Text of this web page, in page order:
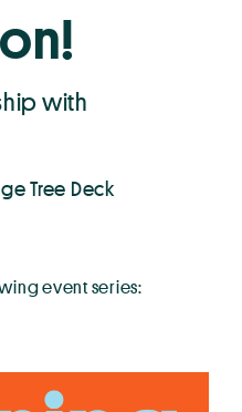
with
Tree Deck
event series: